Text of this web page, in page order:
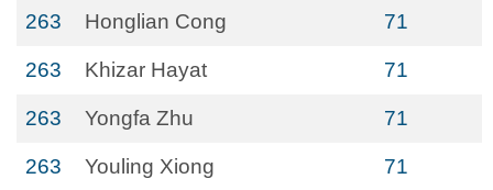
263 Honglian Cong 71
263 Khizar Hayat 71
263 Yongfa Zhu 71
263 Youling Xiong 71